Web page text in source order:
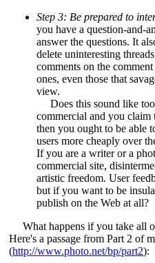
Step 3: Be prepared to
you have a question-and-
answer the questions. It
delete uninteresting
comments on the
ones, even those that
view.
Does this sound like
commercial and you claim
then you ought to be able
users more cheaply over
If you are a writer or a
commercial site,
artistic freedom. User
but if you want to be
publish on the Web at all?
What happens if you take all
Here's a passage from Part 2 of
(http://www.photo.net/bp/part2):